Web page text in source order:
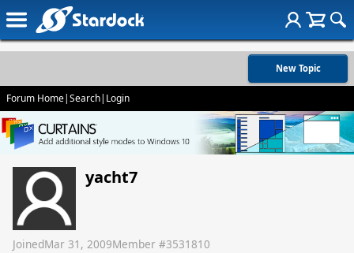
New Topic
Forum Home|Search| Login
yacht7
JoinedMar 31, 2009Member #3531810